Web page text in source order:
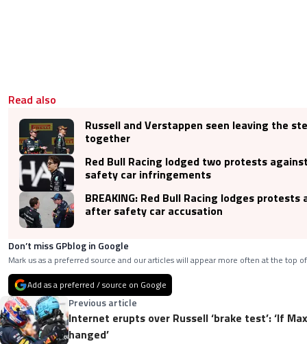
Read also
Russell and Verstappen seen leaving the
together
Red Bull Racing lodged two protests
safety car infringements
BREAKING: Red Bull Racing lodges
after safety car accusation
Don’t miss GPblog in Google
Mark us as a preferred source and our articles will appear more often at the top
Add as a preferred / source on Google
Previous article
Internet erupts over Russell ‘brake test’: ‘If
hanged’